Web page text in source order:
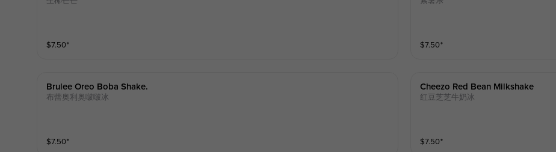
$7.50⁺ $7.50⁺
Brulee Oreo Boba Shake.
布蕾奥利奥啵啵冰
$7.50⁺
Cheezo Red Bean Milkshake
红豆芝芝牛奶冰
$7.50⁺